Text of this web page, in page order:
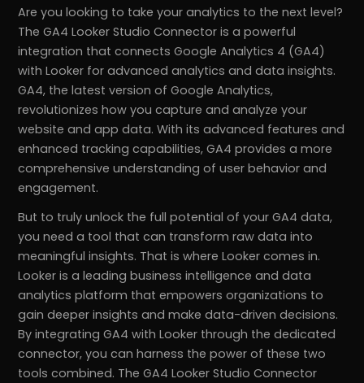
Are you looking to take your analytics to the next level?
The GA4 Looker Studio Connector is a powerful
integration that connects Google Analytics 4 (GA4)
with Looker for advanced analytics and data insights.
GA4, the latest version of Google Analytics,
revolutionizes how you capture and analyze your
website and app data. With its advanced features and
enhanced tracking capabilities, GA4 provides a more
comprehensive understanding of user behavior and
engagement.
But to truly unlock the full potential of your GA4 data,
you need a tool that can transform raw data into
meaningful insights. That is where Looker comes in.
Looker is a leading business intelligence and data
analytics platform that empowers organizations to
gain deeper insights and make data-driven decisions.
By integrating GA4 with Looker through the dedicated
connector, you can harness the power of these two
tools combined. The GA4 Looker Studio Connector